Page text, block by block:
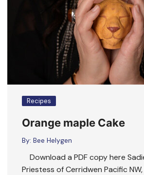
Recipes
Orange maple Cake
By: Bee Helygen
Download a PDF copy here
Priestess of Cerridwen Pacific NW,